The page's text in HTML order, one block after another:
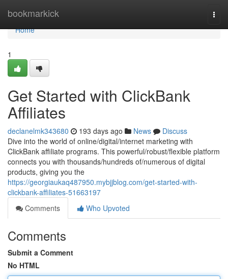
bookmarkick
Home
Home
1
Get Started with ClickBank
Affiliates
declanelmk343680 193 days ago News
Discuss
Dive into the world of online/digital/internet marketing with
ClickBank affiliate programs. This powerful/robust/flexible platform
connects you with thousands/hundreds of/numerous of digital
products, giving you the
https://georgiaukaq487950.mybjjblog.com/get-started-with-
clickbank-affiliates-51663197
Comments
Who Upvoted
Comments
Submit a Comment
No HTML